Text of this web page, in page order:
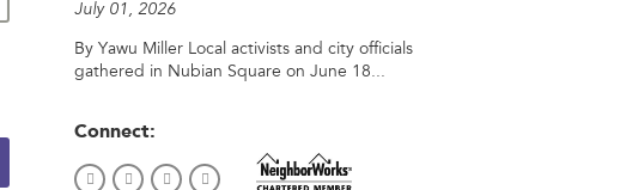
July 01, 2026
By Yawu Miller Local activists and city officials
gathered in Nubian Square on June 18...
Connect: